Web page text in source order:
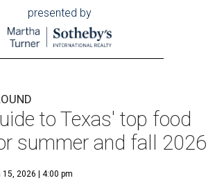
presented by
to Texas' top food
summer and fall 2026
15, 2026 | 4:00 pm